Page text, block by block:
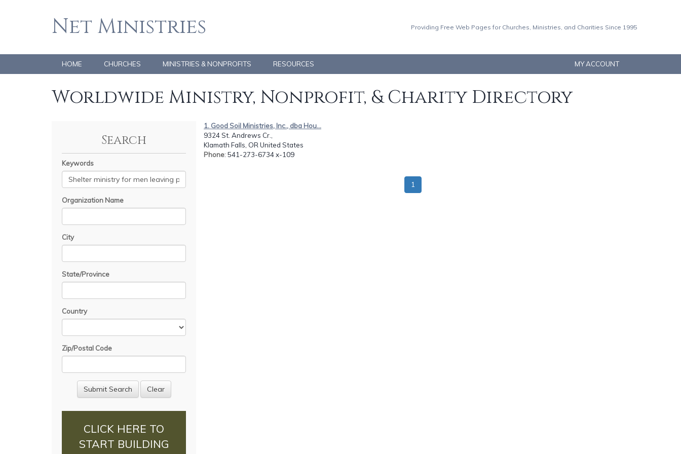
Net Ministries Providing Free Web Pages for Churches, Ministries, and Charities Since 1995
HOME CHURCHES MINISTRIES & NONPROFITS RESOURCES MY ACCOUNT
Worldwide Ministry, Nonprofit, & Charity Directory
Search
Keywords
Organization Name
City
State/Province
Country
Zip/Postal Code
CLICK HERE TO
START BUILDING
1. Good Soil Ministries, Inc., dba Hou...
9324 St. Andrews Cr.,
Klamath Falls, OR United States
Phone: 541-273-6734 x-109
1